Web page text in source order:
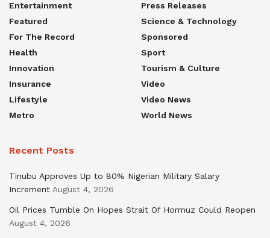
Entertainment
Featured
For The Record
Health
Innovation
Insurance
Lifestyle
Metro
Press Releases
Science & Technology
Sponsored
Sport
Tourism & Culture
Video
Video News
World News
Recent Posts
Tinubu Approves Up to 80% Nigerian Military Salary
Increment August 4, 2026
Oil Prices Tumble On Hopes Strait Of Hormuz Could Reopen
August 4, 2026